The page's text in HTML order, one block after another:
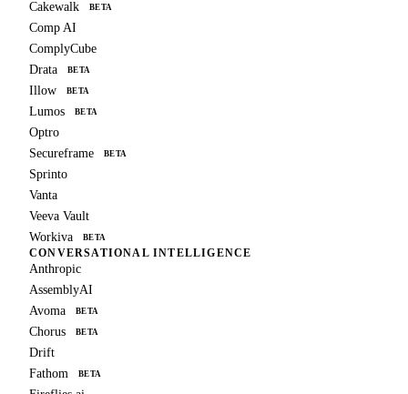
Cakewalk BETA
Comp AI
ComplyCube
Drata
BETA
Illow BETA
Lumos BETA
Optro
Secureframe
BETA
Sprinto
Vanta
Veeva Vault
Workiva
BETA
CONVERSATIONAL INTELLIGENCE
Anthropic
AssemblyAI
Avoma
BETA
Chorus BETA
Drift
Fathom
BETA